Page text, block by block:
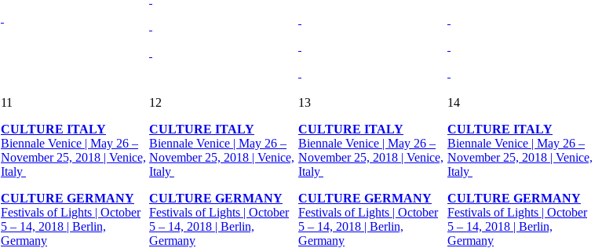
11
CULTURE ITALY
Biennale Venice | May 26 –
November 25, 2018 | Venice,
Italy
CULTURE GERMANY
Festivals of Lights | October
5 – 14, 2018 | Berlin,
Germany
12
CULTURE ITALY
Biennale Venice | May 26 –
November 25, 2018 | Venice,
Italy
CULTURE GERMANY
Festivals of Lights | October
5 – 14, 2018 | Berlin,
Germany
13
CULTURE ITALY
Biennale Venice | May 26 –
November 25, 2018 | Venice,
Italy
CULTURE GERMANY
Festivals of Lights | October
5 – 14, 2018 | Berlin,
Germany
14
CULTURE ITALY
Biennale Venice | May 26 –
November 25, 2018 | Venice,
Italy
CULTURE GERMANY
Festivals of Lights | October
5 – 14, 2018 | Berlin,
Germany